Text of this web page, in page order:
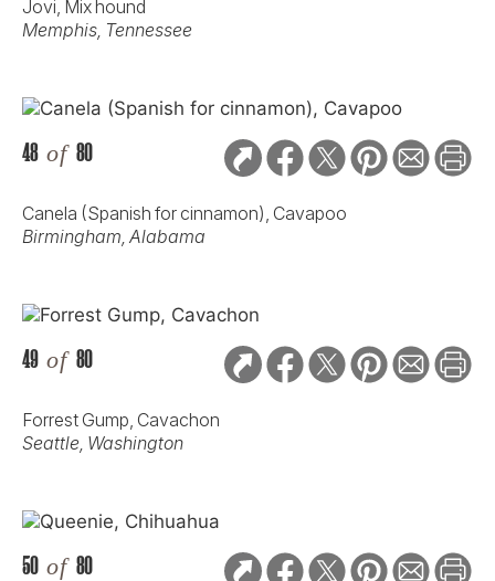
Jovi, Mix hound
Memphis, Tennessee
48 of 80
Canela (Spanish for cinnamon), Cavapoo
Birmingham, Alabama
49 of 80
Forrest Gump, Cavachon
Seattle, Washington
50 of 80